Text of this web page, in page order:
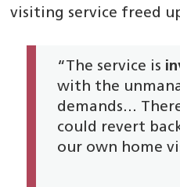
visiting service freed
“The service is
with the
demands…
could revert
our own home